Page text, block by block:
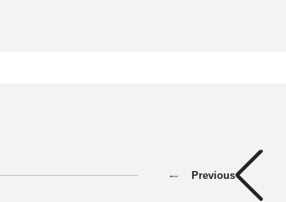
Previous